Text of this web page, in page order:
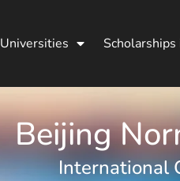
Universities Scholarships
Beijing
International